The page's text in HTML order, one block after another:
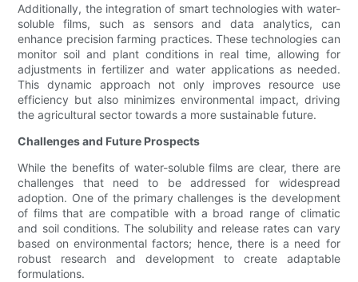
Additionally, the integration of smart technologies with water-
soluble films, such as sensors and data analytics, can
enhance precision farming practices. These technologies can
monitor soil and plant conditions in real time, allowing for
adjustments in fertilizer and water applications as needed.
This dynamic approach not only improves resource use
efficiency but also minimizes environmental impact, driving
the agricultural sector towards a more sustainable future.
Challenges and Future Prospects
While the benefits of water-soluble films are clear, there are
challenges that need to be addressed for widespread
adoption. One of the primary challenges is the development
of films that are compatible with a broad range of climatic
and soil conditions. The solubility and release rates can vary
based on environmental factors; hence, there is a need for
robust research and development to create adaptable
formulations.